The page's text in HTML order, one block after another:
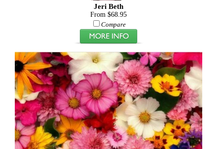
Jeri Beth
From $68.95
Compare